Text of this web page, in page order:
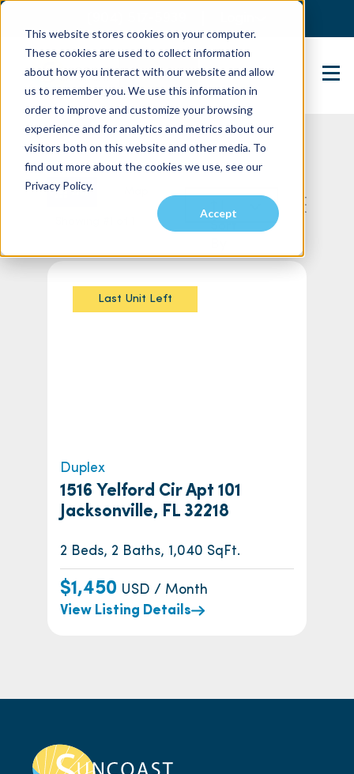
This website stores cookies on your computer.
These cookies are used to collect information
about how you interact with our website and allow
us to remember you. We use this information in
order to improve and customize your browsing
experience and for analytics and metrics about our
visitors both on this website and other media. To
find out more about the cookies we use, see our
Privacy Policy.
Accept
Contact Us
List
Last Unit Left
Duplex
1516 Yelford Cir Apt 101
Jacksonville, FL 32218
2 Beds, 2 Baths, 1,040 SqFt.
$1,450 USD / Month
View Listing Details